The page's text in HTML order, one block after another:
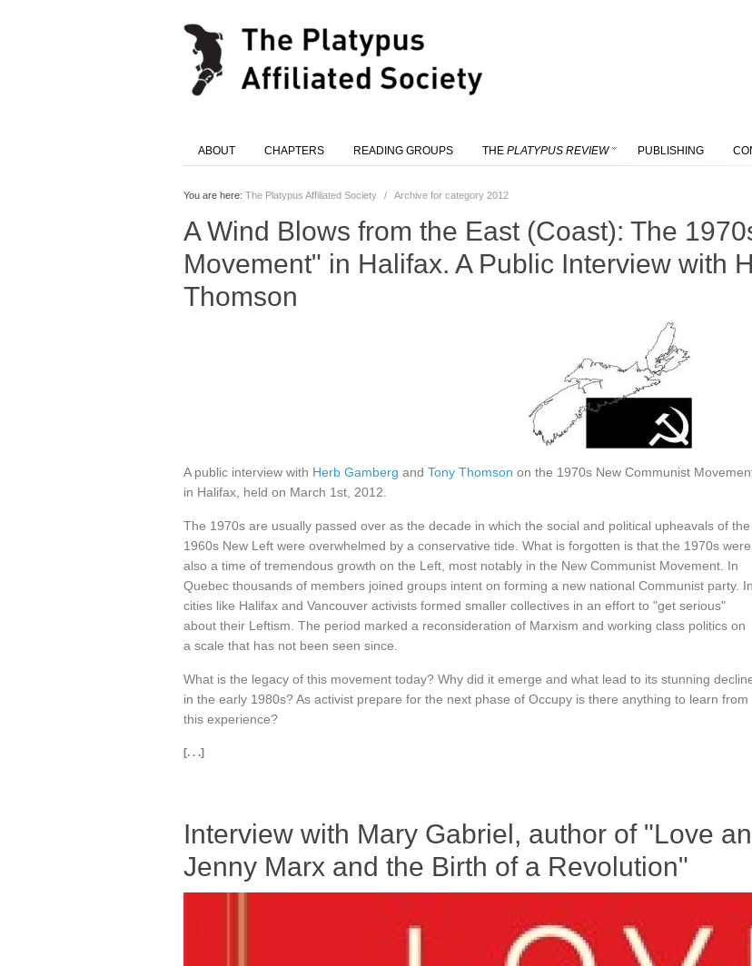
ABOUT CHAPTERS READING GROUPS THE PLATYPUS REVIEW PUBLISHING
You are here: The Platypus Affiliated Society / Archive for category 2012
A Wind Blows from the East (Coast): The
Movement" in Halifax. A Public Interview with
Thomson
A public interview with Herb Gamberg and Tony Thomson on the 1970s New Communist
in Halifax, held on March 1st, 2012.
The 1970s are usually passed over as the decade in which the social and political upheavals of the
1960s New Left were overwhelmed by a conservative tide. What is forgotten is that the 1970s were
also a time of tremendous growth on the Left, most notably in the New Communist Movement. In
Quebec thousands of members joined groups intent on forming a new national Communist party. In
cities like Halifax and Vancouver activists formed smaller collectives in an effort to "get serious"
about their Leftism. The period marked a reconsideration of Marxism and working class politics on
a scale that has not been seen since.
What is the legacy of this movement today? Why did it emerge and what lead to its stunning
in the early 1980s? As activist prepare for the next phase of Occupy is there anything to learn from
this experience?
[. . .]
Interview with Mary Gabriel, author of "Love
Jenny Marx and the Birth of a Revolution"